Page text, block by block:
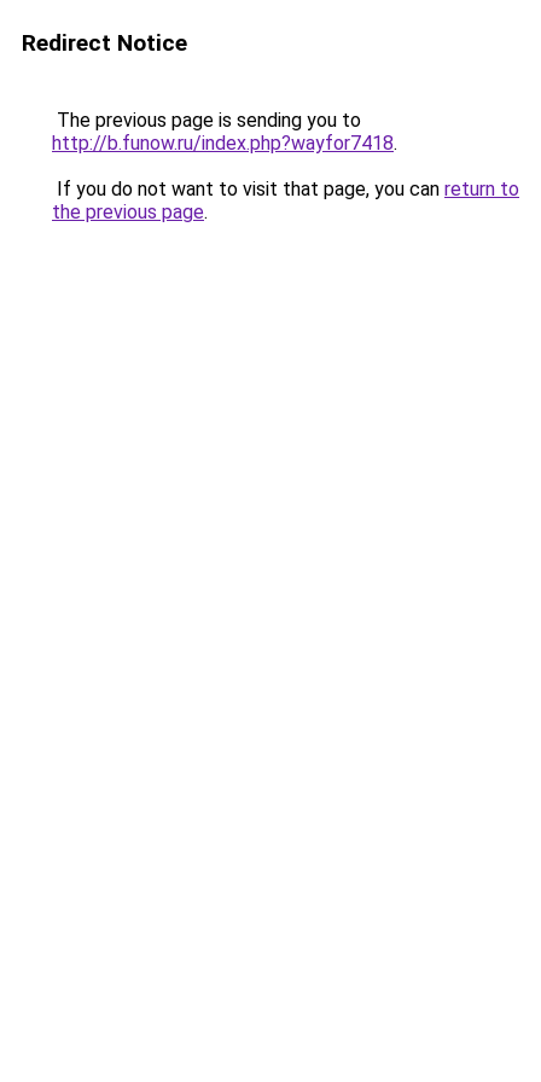
Redirect Notice
The previous page is sending you to
http://b.funow.ru/index.php?wayfor7418.
If you do not want to visit that page, you can return to
the previous page.